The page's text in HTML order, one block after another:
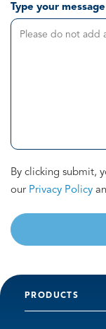
Type your
By clicking submit,
our Privacy Policy
PRODUCTS